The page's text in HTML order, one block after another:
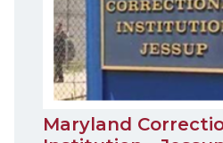
Maryland